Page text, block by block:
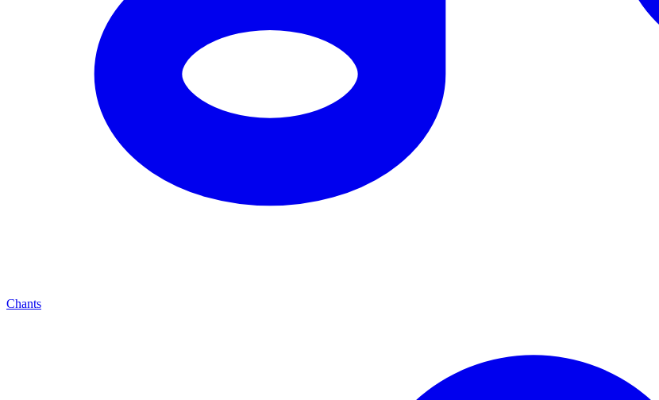
Chants